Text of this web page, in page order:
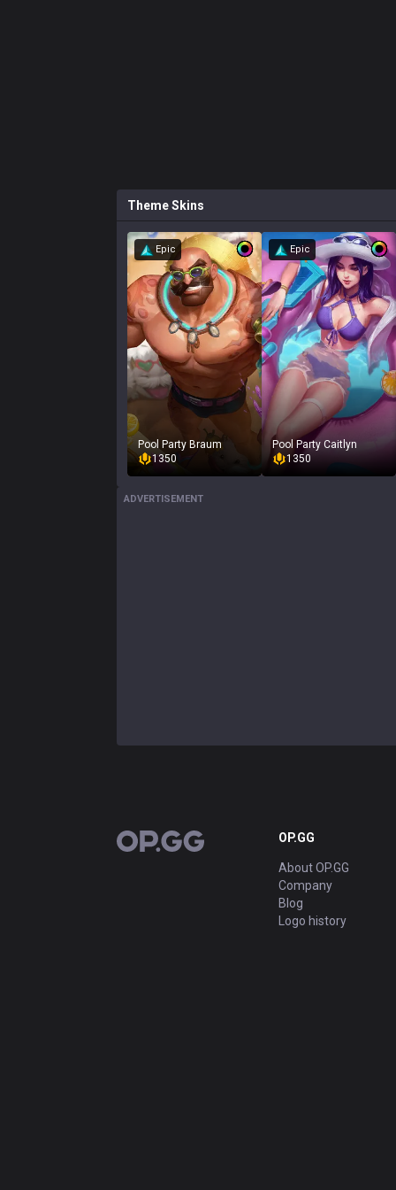
ThemeSkins
Epic
Pool Party Braum
1350
Epic
Pool Party Caitlyn
1350
ADVERTISEMENT
OP.GG OP.GG
About OP.GG
Company
Blog
Logo history